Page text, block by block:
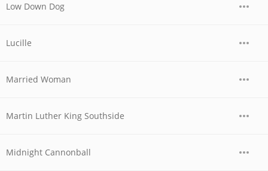
Low Down Dog
Lucille
Married Woman
Martin Luther King Southside
Midnight Cannonball